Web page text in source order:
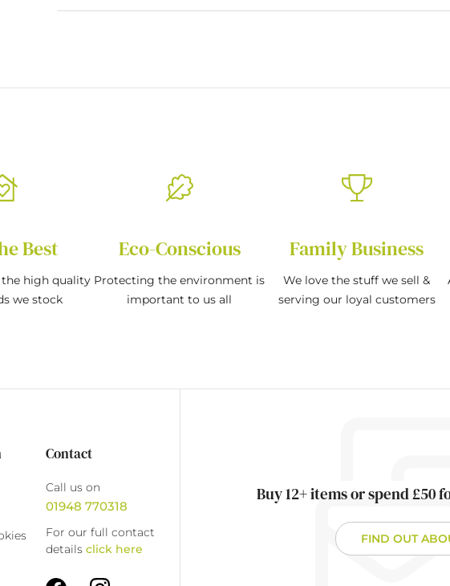
Best
the high quality
we stock
Eco-Conscious
Protecting the environment is
important to us all
Family Business
We love the stuff we sell &
serving our loyal customers
Contact
Call us on
01948 770318
For our full contact
details click here
Buy 12+ items or spend £50
FIND OUT